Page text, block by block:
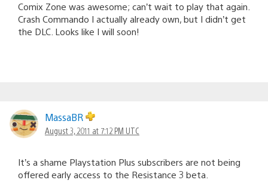
Comix Zone was awesome; can’t wait to play that again.
Crash Commando I actually already own, but I didn’t get
the DLC. Looks like I will soon!
MassaBR
August 3, 2011 at 7:12 PM UTC
It’s a shame Playstation Plus subscribers are not being
offered early access to the Resistance 3 beta.